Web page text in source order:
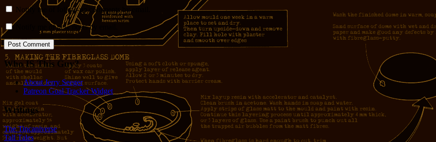
Notify me of follow-up comments by email.
Notify me of new posts by email.
Who IS This Guy?
About Jerry Seeger
Patreon Goal Tracker Widget
Writings
The Tincaniverse
Tall Tales